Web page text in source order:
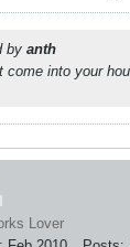
by anth
come into your
Lover